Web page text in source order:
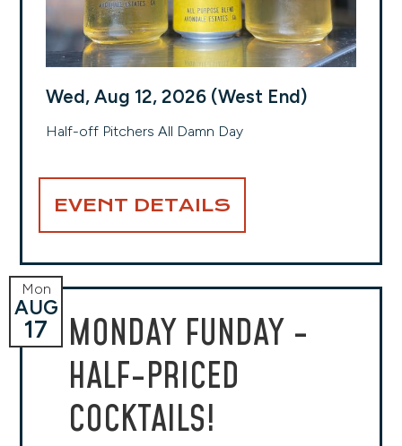
Wed, Aug 12, 2026 (West End)
Half-off Pitchers All Damn Day
EVENT DETAILS
MONDAY FUNDAY -
HALF-PRICED
COCKTAILS!
Mon
AUG
17